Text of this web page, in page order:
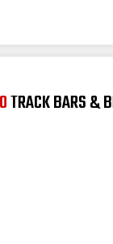
TRACK BARS &